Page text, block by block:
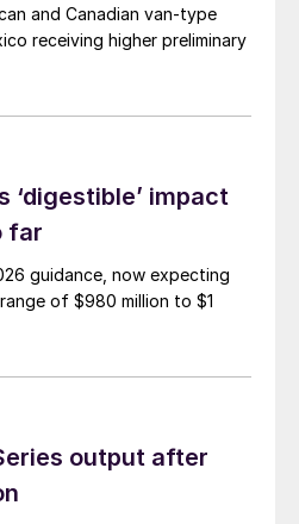
and Canadian van-type
receiving higher preliminary
‘digestible’ impact
far
guidance, now expecting
of $980 million to $1
output after